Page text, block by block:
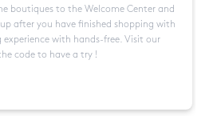
boutiques to the Welcome Center and
after you have finished shopping with
experience with hands-free. Visit our
code to have a try !